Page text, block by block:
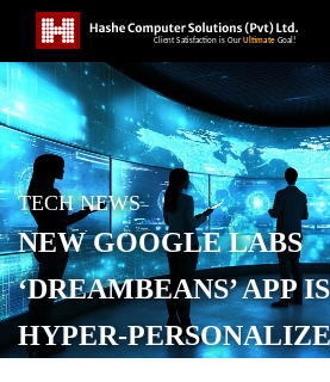
TECH NEWS
NEW GOOGLE LABS
‘DREAMBEANS’ APP
HYPER-